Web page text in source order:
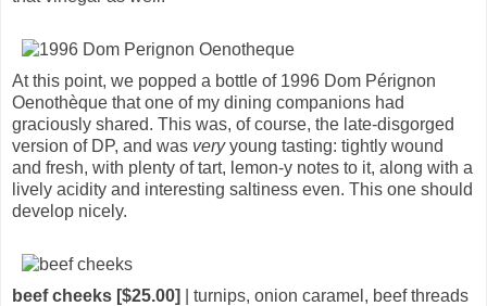
At this point, we popped a bottle of 1996 Dom Pérignon
Oenothèque that one of my dining companions had
graciously shared. This was, of course, the late-disgorged
version of DP, and was veryyoung tasting: tightly wound
and fresh, with plenty of tart, lemon-y notes to it, along with a
lively acidity and interesting saltiness even. This one should
develop nicely.
beef cheeks [$25.00]
| turnips, onion caramel, beef threads